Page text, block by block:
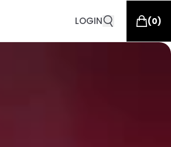
LOGIN (0)